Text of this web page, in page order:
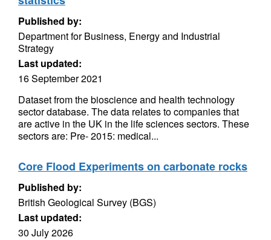
Published by:
Department for Business, Energy and Industrial
Strategy
Last updated:
16 September 2021
Dataset from the bioscience and health technology
sector database. The data relates to companies that
are active in the UK in the life sciences sectors. These
sectors are: Pre- 2015: medical...
Core Flood Experiments on carbonate rocks
Published by:
British Geological Survey (BGS)
Last updated:
30 July 2026